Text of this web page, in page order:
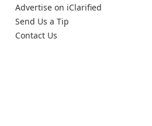
Advertise on iClarified
Send Us a Tip
Contact Us